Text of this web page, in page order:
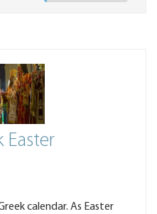
Easter
calendar. As Easter